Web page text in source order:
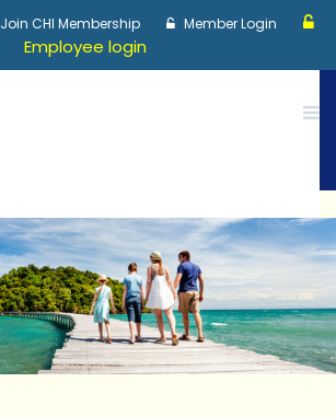
Join CHI Membership Member Login
Employee login